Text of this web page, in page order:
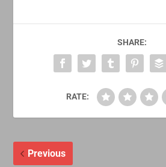
SHARE:
RATE:
Previous